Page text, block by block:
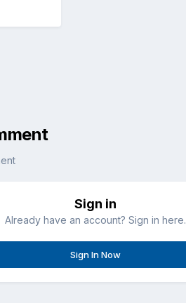
Sign in
Already have an account? Sign in here.
Sign In Now